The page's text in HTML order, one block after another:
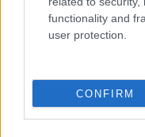
functionality and
user protection.
CONFIRM
Haas Struggles to
Development Race